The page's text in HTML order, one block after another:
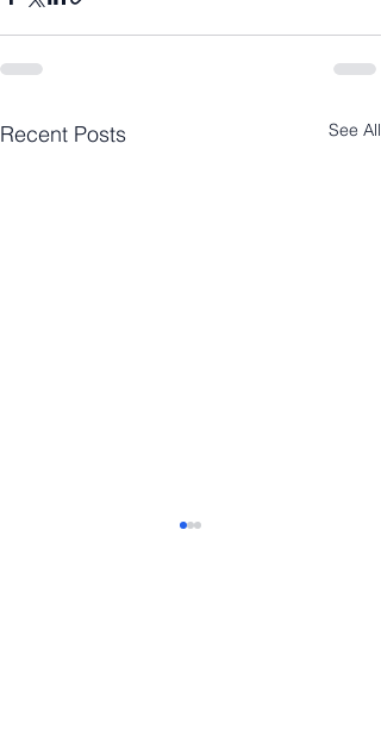
Recent Posts See All